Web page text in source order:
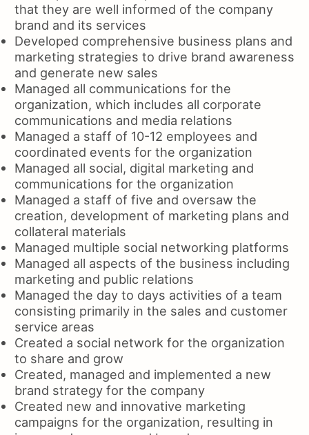
that they are well informed of the company
brand and its services
Developed comprehensive business plans and
marketing strategies to drive brand awareness
and generate new sales
Managed all communications for the
organization, which includes all corporate
communications and media relations
Managed a staff of 10-12 employees and
coordinated events for the organization
Managed all social, digital marketing and
communications for the organization
Managed a staff of five and oversaw the
creation, development of marketing plans and
collateral materials
Managed multiple social networking platforms
Managed all aspects of the business including
marketing and public relations
Managed the day to days activities of a team
consisting primarily in the sales and customer
service areas
Created a social network for the organization
to share and grow
Created, managed and implemented a new
brand strategy for the company
Created new and innovative marketing
campaigns for the organization, resulting in